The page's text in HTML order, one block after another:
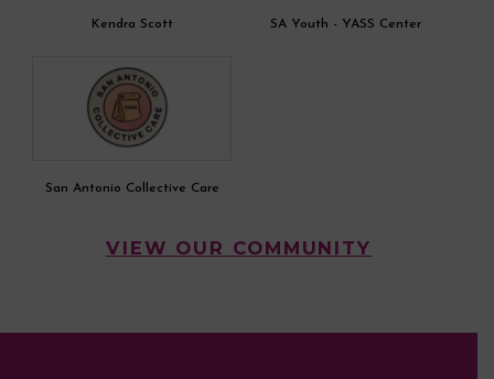
Kendra Scott SA Youth - YASS Center
San Antonio Collective Care
VIEW OUR COMMUNITY